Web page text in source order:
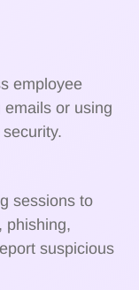
employee
or using
sessions to
phishing,
suspicious